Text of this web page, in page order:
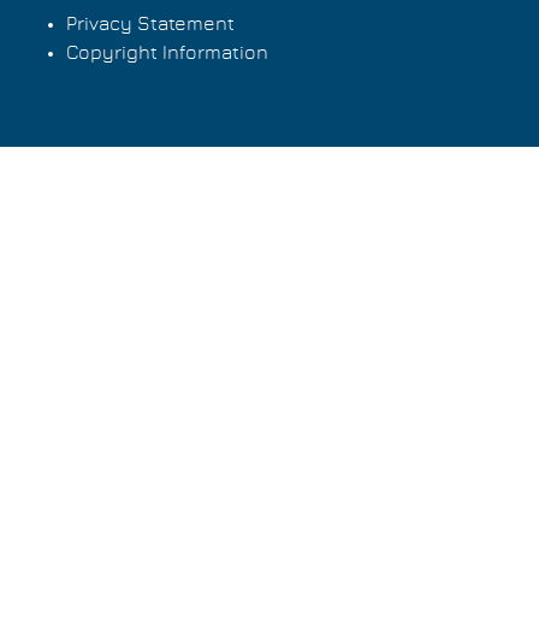
Footer
Privacy Statement
Copyright Information